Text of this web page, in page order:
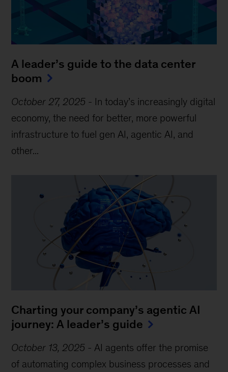
A leader’s guide to the data center
boom
October 27, 2025 - In today’s increasingly digital
economy, the need for better, more powerful
infrastructure to fuel gen AI, agentic AI, and
other...
Charting your company’s agentic AI
journey: A leader’s guide
October 13, 2025 - AI agents offer the promise
of automating complex business processes and